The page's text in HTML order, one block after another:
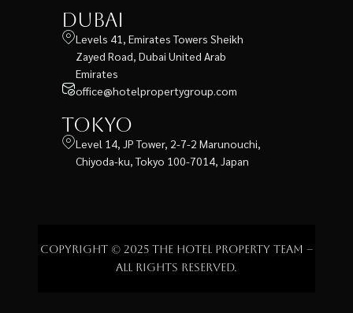
Dubai
Levels 41, Emirates Towers Sheikh
Zayed Road, Dubai United Arab
Emirates
office@hotelpropertygroup.com
Tokyo
Level 14, JP Tower, 2-7-2 Marunouchi,
Chiyoda-ku, Tokyo 100-7014, Japan
Copyright © 2025 The Hotel Property Team –
All rights reserved.